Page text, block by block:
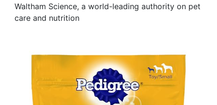
Waltham Science, a world-leading authority on pet
care and nutrition